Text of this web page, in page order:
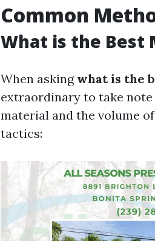
Common
What is the Best
When asking what is the
extraordinary to take
material and the volume
tactics: